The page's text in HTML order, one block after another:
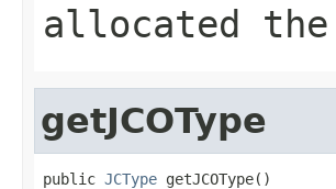
allocated
getJCOType
public JCType getJCOType()